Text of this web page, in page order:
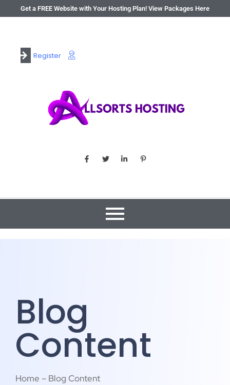
Get a FREE Website with Your Hosting Plan! View Packages Here
Register
Blog
Content
Home – Blog Content